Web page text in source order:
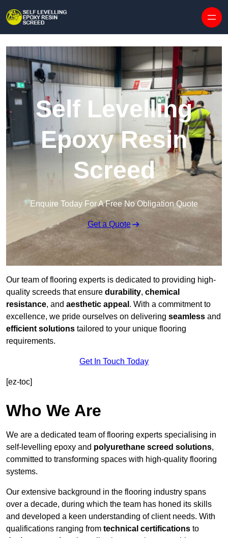
Self Levelling
Epoxy Resin
Screed
Enquire Today For A Free No Obligation Quote
Get a Quote
Our team of flooring experts is dedicated to providing high-
quality screeds that ensure durability, chemical
resistance, and aesthetic appeal . With a commitment to
excellence, we pride ourselves on delivering seamless and
efficient solutions tailored to your unique flooring
requirements.
Get In Touch Today
[ez-toc]
Who We Are
We are a dedicated team of flooring experts specialising in
self-levelling epoxy and polyurethane screed solutions,
committed to transforming spaces with high-quality flooring
systems.
Our extensive background in the flooring industry spans
over a decade, during which the team has honed its skills
and developed a keen understanding of client needs. With
qualifications ranging from technical certifications to